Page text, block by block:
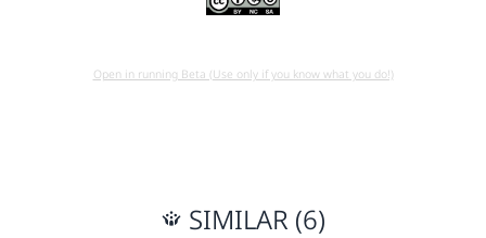
Open in running Beta (Use only if you know what you do!)
SIMILAR (6)